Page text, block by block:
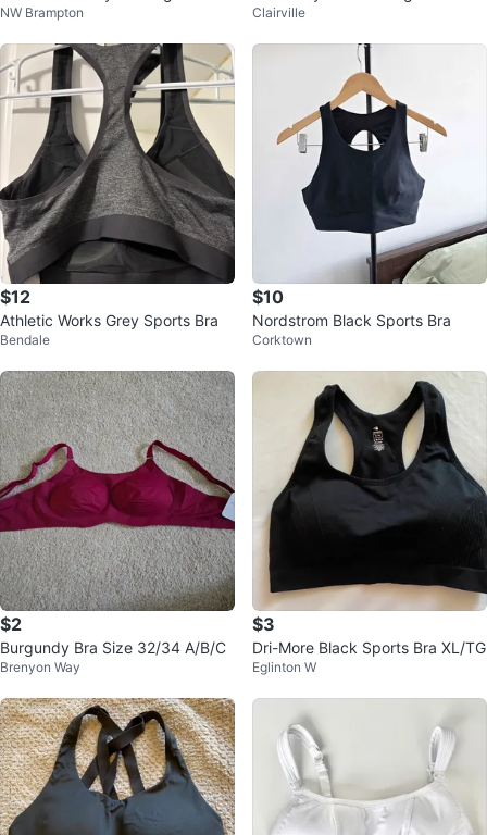
🥕
NW Brampton Clairville
$12
Athletic Works Grey Sports Bra
Bendale
$10
Nordstrom Black Sports Bra
Corktown
$2
Burgundy Bra Size 32/34 A/B/C
Brenyon Way
$3
Dri-More Black Sports Bra XL/TG
Eglinton W